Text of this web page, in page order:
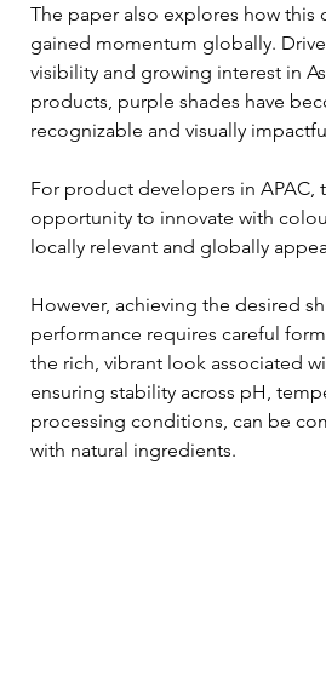
The paper also explores how this
gained momentum globally.
visibility and growing interest in
products, purple shades have
recognizable and visually
For product developers in APAC,
opportunity to innovate with
locally relevant and globally
However, achieving the desired
performance requires careful
the rich, vibrant look associated
ensuring stability across pH,
processing conditions, can be
with natural ingredients.